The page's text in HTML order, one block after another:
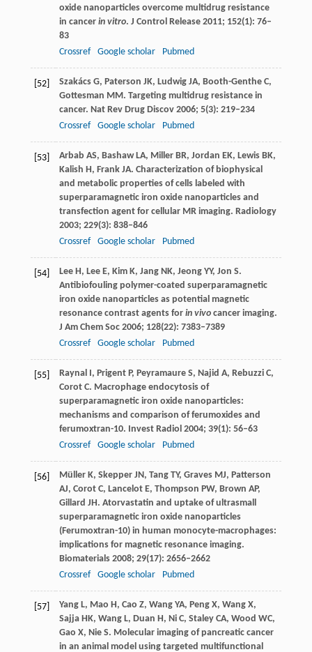
oxide nanoparticles overcome multidrug resistance
in cancer in vitro. J Control Release2011; 152(1): 76–
83
Crossref
Google scholar Pubmed
[52] SzakácsG, Paterson JK, LudwigJA, Booth-GentheC,
Gottesman MM. Targeting multidrug resistance in
cancer. Nat Rev Drug Discov2006; 5(3): 219–234
Crossref
Google scholar Pubmed
[53] Arbab AS, BashawLA, MillerBR, Jordan EK, LewisBK,
Kalish H, FrankJA. Characterization of biophysical
and metabolic properties of cells labeled with
superparamagnetic iron oxide nanoparticles and
transfection agent for cellular MR imaging. Radiology
2003; 229(3): 838–846
Crossref
Google scholar Pubmed
[54] LeeH, LeeE, KimK, JangNK, JeongYY, Jon S.
Antibiofouling polymer-coated superparamagnetic
iron oxide nanoparticles as potential magnetic
resonance contrast agents for in vivocancer imaging.
J Am Chem Soc2006; 128(22): 7383–7389
Crossref
Google scholar Pubmed
[55] Raynal I, PrigentP, PeyramaureS, Najid A, RebuzziC,
CorotC. Macrophage endocytosis of
superparamagnetic iron oxide nanoparticles:
mechanisms and comparison of ferumoxides and
ferumoxtran-10. Invest Radiol 2004; 39(1): 56–63
Crossref
Google scholar Pubmed
[56] MüllerK, SkepperJN, TangTY, GravesMJ, Patterson
AJ, CorotC, LancelotE, Thompson PW, Brown AP,
Gillard JH. Atorvastatin and uptake of ultrasmall
superparamagnetic iron oxide nanoparticles
(Ferumoxtran-10) in human monocyte-macrophages:
implications for magnetic resonance imaging.
Biomaterials2008; 29(17): 2656–2662
Crossref
Google scholar Pubmed
[57] YangL, Mao H, Cao Z, WangYA, PengX, WangX,
SajjaHK, WangL, Duan H, NiC, StaleyCA, Wood WC,
Gao X, NieS. Molecular imaging of pancreatic cancer
in an animal model using targeted multifunctional